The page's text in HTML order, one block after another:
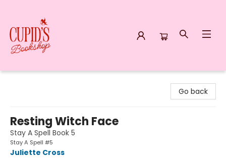
Go back
Resting Witch Face
Stay A Spell Book 5
Stay A Spell #5
Juliette Cross